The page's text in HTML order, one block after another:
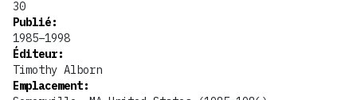
30
Publié:
1985–1998
Éditeur:
Timothy Alborn
Emplacement: